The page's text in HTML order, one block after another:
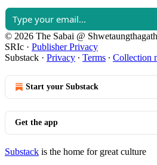
© 2026 The Sabai @
SRIc · Publisher Privacy
Substack · Privacy ∙ Terms ∙ Collection
Start your Substack
Get the app
Substack is the home for great culture